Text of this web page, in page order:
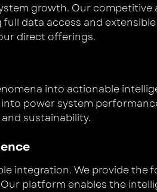
growth. Our
data access and
direct offerings.
into actionable
power system
sustainability.
integration. We provide
platform enables the